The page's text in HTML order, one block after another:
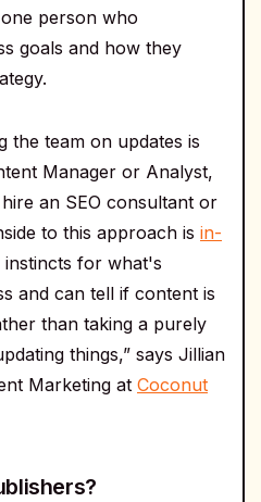
person who
goals and how they
the team on updates is
Manager or Analyst,
an SEO consultant or
to this approach is in-
instincts for what's
and can tell if content is
than taking a purely
things,” says Jillian
Marketing at Coconut